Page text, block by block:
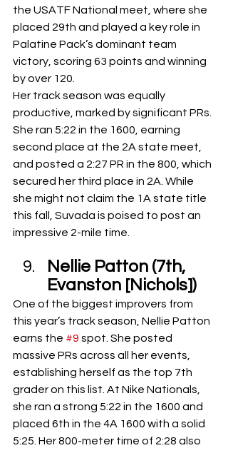
the USATF National meet, where she
placed 29th and played a key role in
Palatine Pack’s dominant team
victory, scoring 63 points and winning
by over 120.
Her track season was equally
productive, marked by significant PRs.
She ran 5:22 in the 1600, earning
second place at the 2A state meet,
and posted a 2:27 PR in the 800, which
secured her third place in 2A. While
she might not claim the 1A state title
this fall, Suvada is poised to post an
impressive 2-mile time.
Nellie Patton (7th,
Evanston [Nichols])
One of the biggest improvers from
this year’s track season, Nellie Patton
earns the #9 spot. She posted
massive PRs across all her events,
establishing herself as the top 7th
grader on this list. At Nike Nationals,
she ran a strong 5:22 in the 1600 and
placed 6th in the 4A 1600 with a solid
5:25. Her 800-meter time of 2:28 also